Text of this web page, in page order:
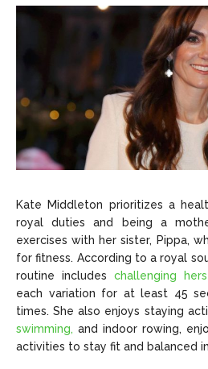
Kate Middleton prioritizes a
royal duties and being a
exercises with her sister, Pippa,
for fitness. According to a royal
routine includes challenging
each variation for at least 45
times. She also enjoys staying
swimming, and indoor rowing,
activities to stay fit and balanced